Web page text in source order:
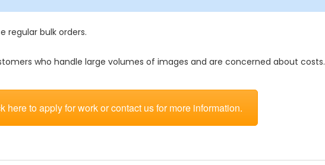
regular bulk orders.
who handle large volumes of images and are concerned about costs.
here to apply for work or contact us for more information.